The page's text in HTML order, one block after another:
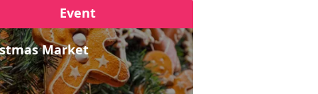
Event
Market